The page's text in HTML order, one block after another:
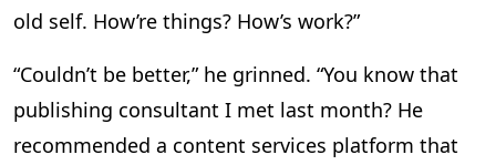
old self. How’re things? How’s work?”
“Couldn’t be better,” he grinned. “You know that
publishing consultant I met last month? He
recommended a content services platform that